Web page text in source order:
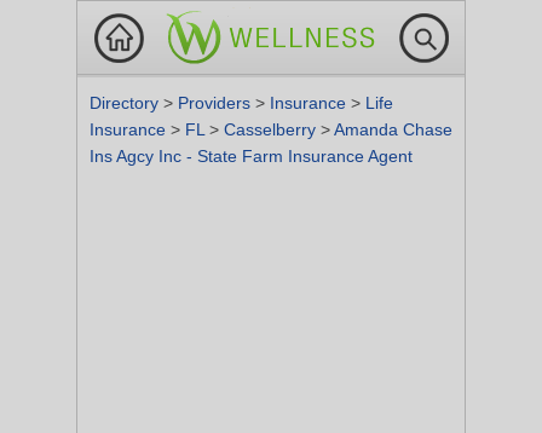
Directory > Providers > Insurance > Life
Insurance > FL > Casselberry >Amanda Chase
Ins Agcy Inc - State Farm Insurance Agent